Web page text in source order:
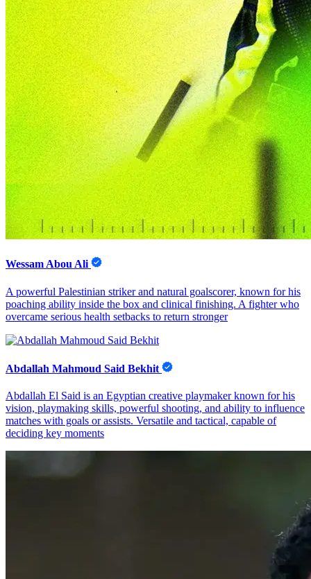
Wessam Abou Ali
A powerful Palestinian striker and natural goalscorer, known for his
poaching ability inside the box and clinical finishing. A fighter who
overcame serious health setbacks to return stronger
Abdallah Mahmoud Said Bekhit
Abdallah El Said is an Egyptian creative playmaker known for his
vision, playmaking skills, powerful shooting, and ability to influence
matches with goals or assists. Versatile and tactical, capable of
deciding key moments